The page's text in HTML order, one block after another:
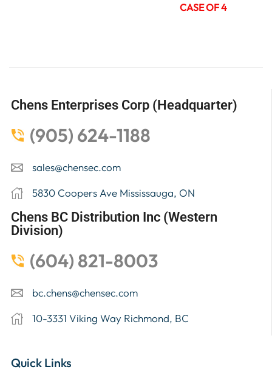
CASE OF 4
Chens Enterprises Corp (Headquarter)
(905) 624-1188
sales@chensec.com
5830 Coopers Ave Mississauga, ON
Chens BC Distribution Inc (Western
Division)
(604) 821-8003
bc.chens@chensec.com
10-3331 Viking Way Richmond, BC
Quick Links